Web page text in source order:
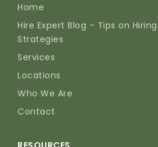
Home
Hire Expert Blog – Tips on
Strategies
Services
Locations
Who We Are
Contact